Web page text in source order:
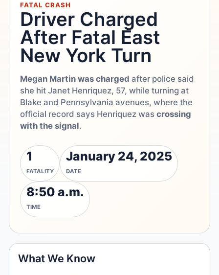
FATAL CRASH
Driver Charged
After Fatal East
New York Turn
Megan Martin was charged after police said
she hit Janet Henriquez, 57, while turning at
Blake and Pennsylvania avenues, where the
official record says Henriquez wascrossing
with the signal.
1
FATALITY
January 24, 2025
DATE
8:50 a.m.
TIME
What We Know